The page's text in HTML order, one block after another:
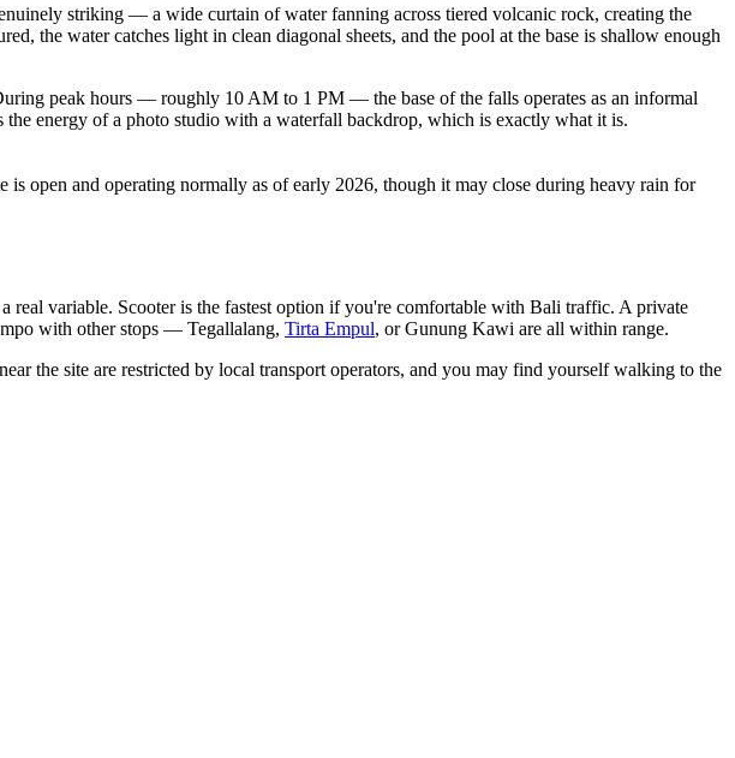
striking — a wide curtain of water fanning across tiered volcanic rock, creating the
the water catches light in clean diagonal sheets, and the pool at the base is shallow enough
peak hours — roughly 10 AM to 1 PM — the base of the falls operates as an informal
energy of a photo studio with a waterfall backdrop, which is exactly what it is.
open and operating normally as of early 2026, though it may close during heavy rain for
real variable. Scooter is the fastest option if you're comfortable with Bali traffic. A private
with other stops — Tegallalang, Tirta Empul, or Gunung Kawi are all within range.
the site are restricted by local transport operators, and you may find yourself walking to the